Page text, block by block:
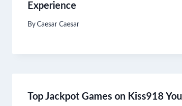
Experience
By Caesar Caesar
Top Jackpot Games on Kiss918 You